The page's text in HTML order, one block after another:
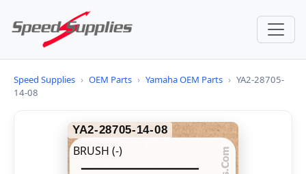
Speed Supplies › OEM Parts › Yamaha OEM Parts › YA2-28705-
14-08
YA2-28705-14-08
BRUSH (-)